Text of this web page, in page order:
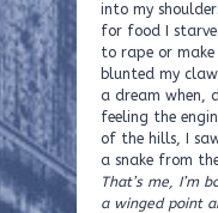
into my
for food I
to rape or
blunted my
a dream when,
feeling the
of the hills, I
a snake from
That’s me, I’m
a winged point